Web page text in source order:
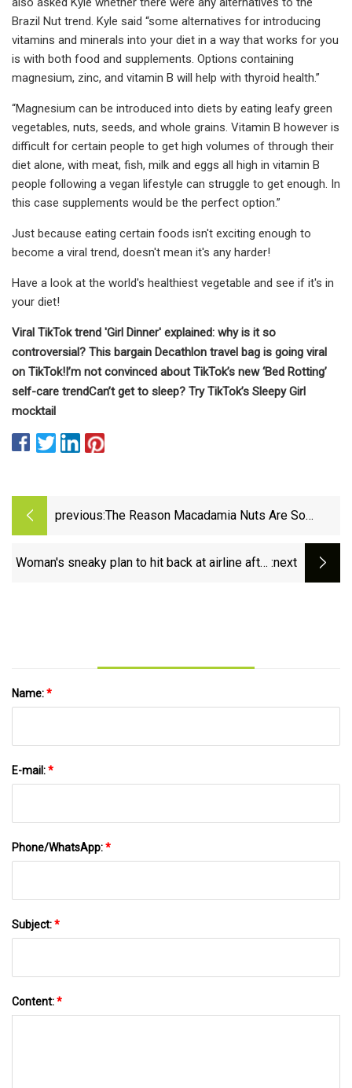
Brazil Nut trend. Kyle said “some alternatives for introducing
vitamins and minerals into your diet in a way that works for you
is with both food and supplements. Options containing
magnesium, zinc, and vitamin B will help with thyroid health.”
“Magnesium can be introduced into diets by eating leafy green
vegetables, nuts, seeds, and whole grains. Vitamin B however is
difficult for certain people to get high volumes of through their
diet alone, with meat, fish, milk and eggs all high in vitamin B
people following a vegan lifestyle can struggle to get enough. In
this case supplements would be the perfect option.”
Just because eating certain foods isn't exciting enough to
become a viral trend, doesn't mean it's any harder!
Have a look at the world's healthiest vegetable and see if it's in
your diet!
Viral TikTok trend 'Girl Dinner' explained: why is it so
controversial? This bargain Decathlon travel bag is going viral
on TikTok!I’m not convinced about TikTok’s new ‘Bed Rotting’
self-care trendCan’t get to sleep? Try TikTok’s Sleepy Girl
mocktail
previous:The Reason Macadamia Nuts Are So
Woman's sneaky plan to hit back at airline after :next
Name:*
E-mail:*
Phone/WhatsApp:*
Subject:*
Content:*